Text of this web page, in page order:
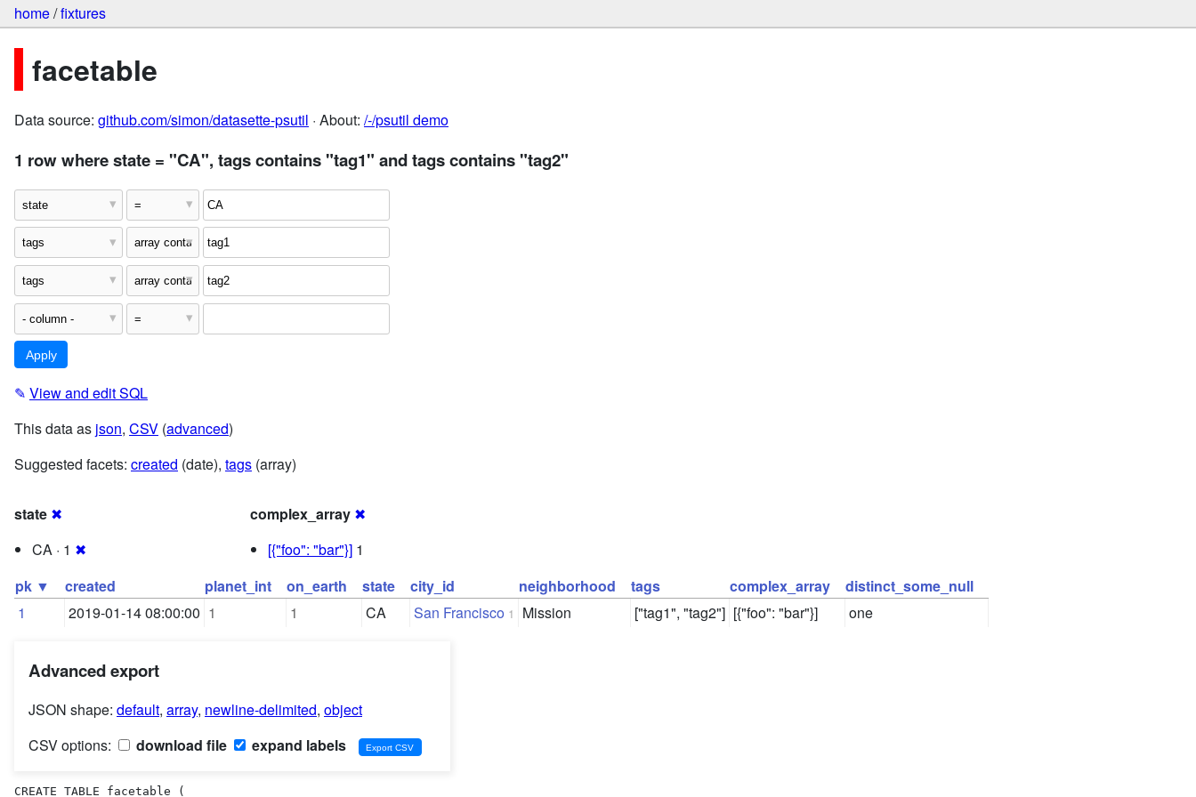
home/fixtures
facetable
Data source: github.com/simon/datasette-psutil · About: /-/psutil demo
1 row where state = "CA", tags contains "tag1" and tags contains "tag2"
✎ View and edit SQL
This data as json, CSV (advanced)
Suggested facets: created (date), tags (array)
state ✖
CA · 1 ✖
complex_array ✖
[{"foo": "bar"}] 1
pk ▼
created planet_int on_earth state city_id neighborhood tags complex_array
distinct_some_null
1
2019-01-14 08:00:00 1 1 CA San Francisco 1 Mission ["tag1", "tag2"] [{"foo": "bar"}] one
Advanced export
JSON shape: default, array, newline-delimited, object
CSV options:
download file expand labels
CREATE TABLE facetable (